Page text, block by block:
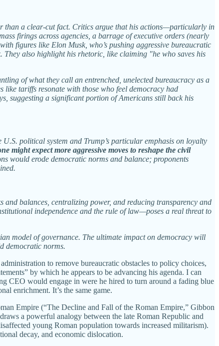
than a clear-cut fact. Critics argue that his actions—particularly in
firings across agencies, a barrage of executive orders (nearly
figures like Elon Musk, who’s pushing aggressive bureaucratic
They also highlight his rhetoric, like claiming "he who saves his
of what they call an entrenched, unelected bureaucracy as a
like tariffs resonate with those who feel democracy had
suggesting a significant portion of Americans still back his
political system and Trump’s particular emphasis on loyalty
might expect more aggressive moves to reshape the civil
would erode democratic norms and balance; proponents
balances, centralizing power, and reducing transparency and
independence and the rule of law—poses a real threat to
model of governance. The ultimate impact on democracy will
democratic norms.
to remove bureaucratic obstacles to policy choices,
by which he appears to be advancing his agenda. I can
CEO would engage in were he hired to turn around a fading blue
enrichment. It’s the same game.
Empire (“The Decline and Fall of the Roman Empire,” Gibbon
a powerful analogy between the late Roman Republic and
young Roman population towards increased militarism).
decay, and economic dislocation.